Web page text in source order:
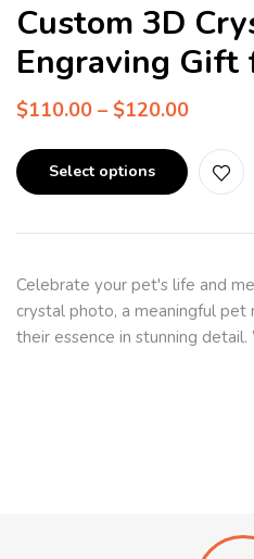
out of 5
Custom 3D
Engraving Gift
$110.00 – $120.00
Select options
Celebrate your pet's life and
crystal photo, a meaningful
their essence in stunning